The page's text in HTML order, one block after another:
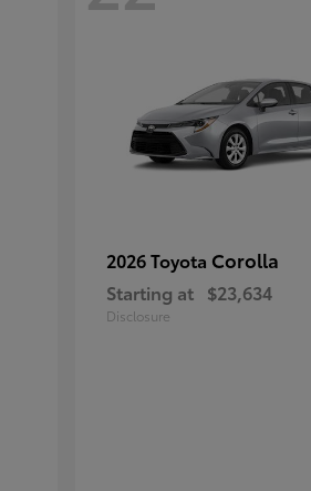
2026 Toyota Corolla
Starting at $23,634
Disclosure